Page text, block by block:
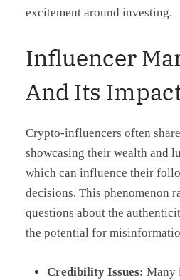
excitement around investing.
Influencer
And Its
Crypto-influencers often
showcasing their wealth and
which can influence their
decisions. This phenomenon
questions about the
the potential for
Credibility Issues: Many